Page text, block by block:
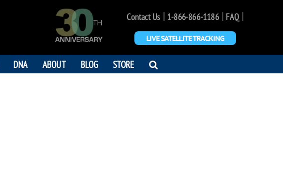
Contact Us| 1-866-866-1186| FAQ|
LIVE SATELLITE TRACKING
DNA ABOUT BLOG STORE OPEN
SEARCH